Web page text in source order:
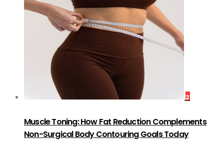
2
Muscle Toning: How Fat Reduction Complements
Non-Surgical Body Contouring Goals Today